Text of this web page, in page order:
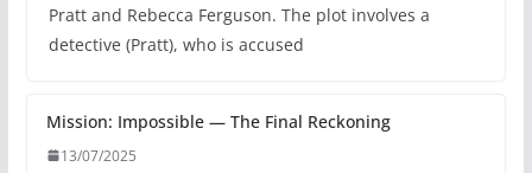
Pratt and Rebecca Ferguson. The plot involves a
detective (Pratt), who is accused
Mission: Impossible — The Final Reckoning
13/07/2025